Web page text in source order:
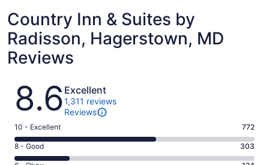
Country Inn & Suites by
Radisson, Hagerstown, MD
Reviews
Reviews
8.6 Excellent
1,311 reviews
Reviews
Rating
10
-
10 - Excellent 772
Rating
8
8 - Good 303